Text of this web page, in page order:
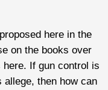
here in the
on the books over
If gun control is
allege, then how can